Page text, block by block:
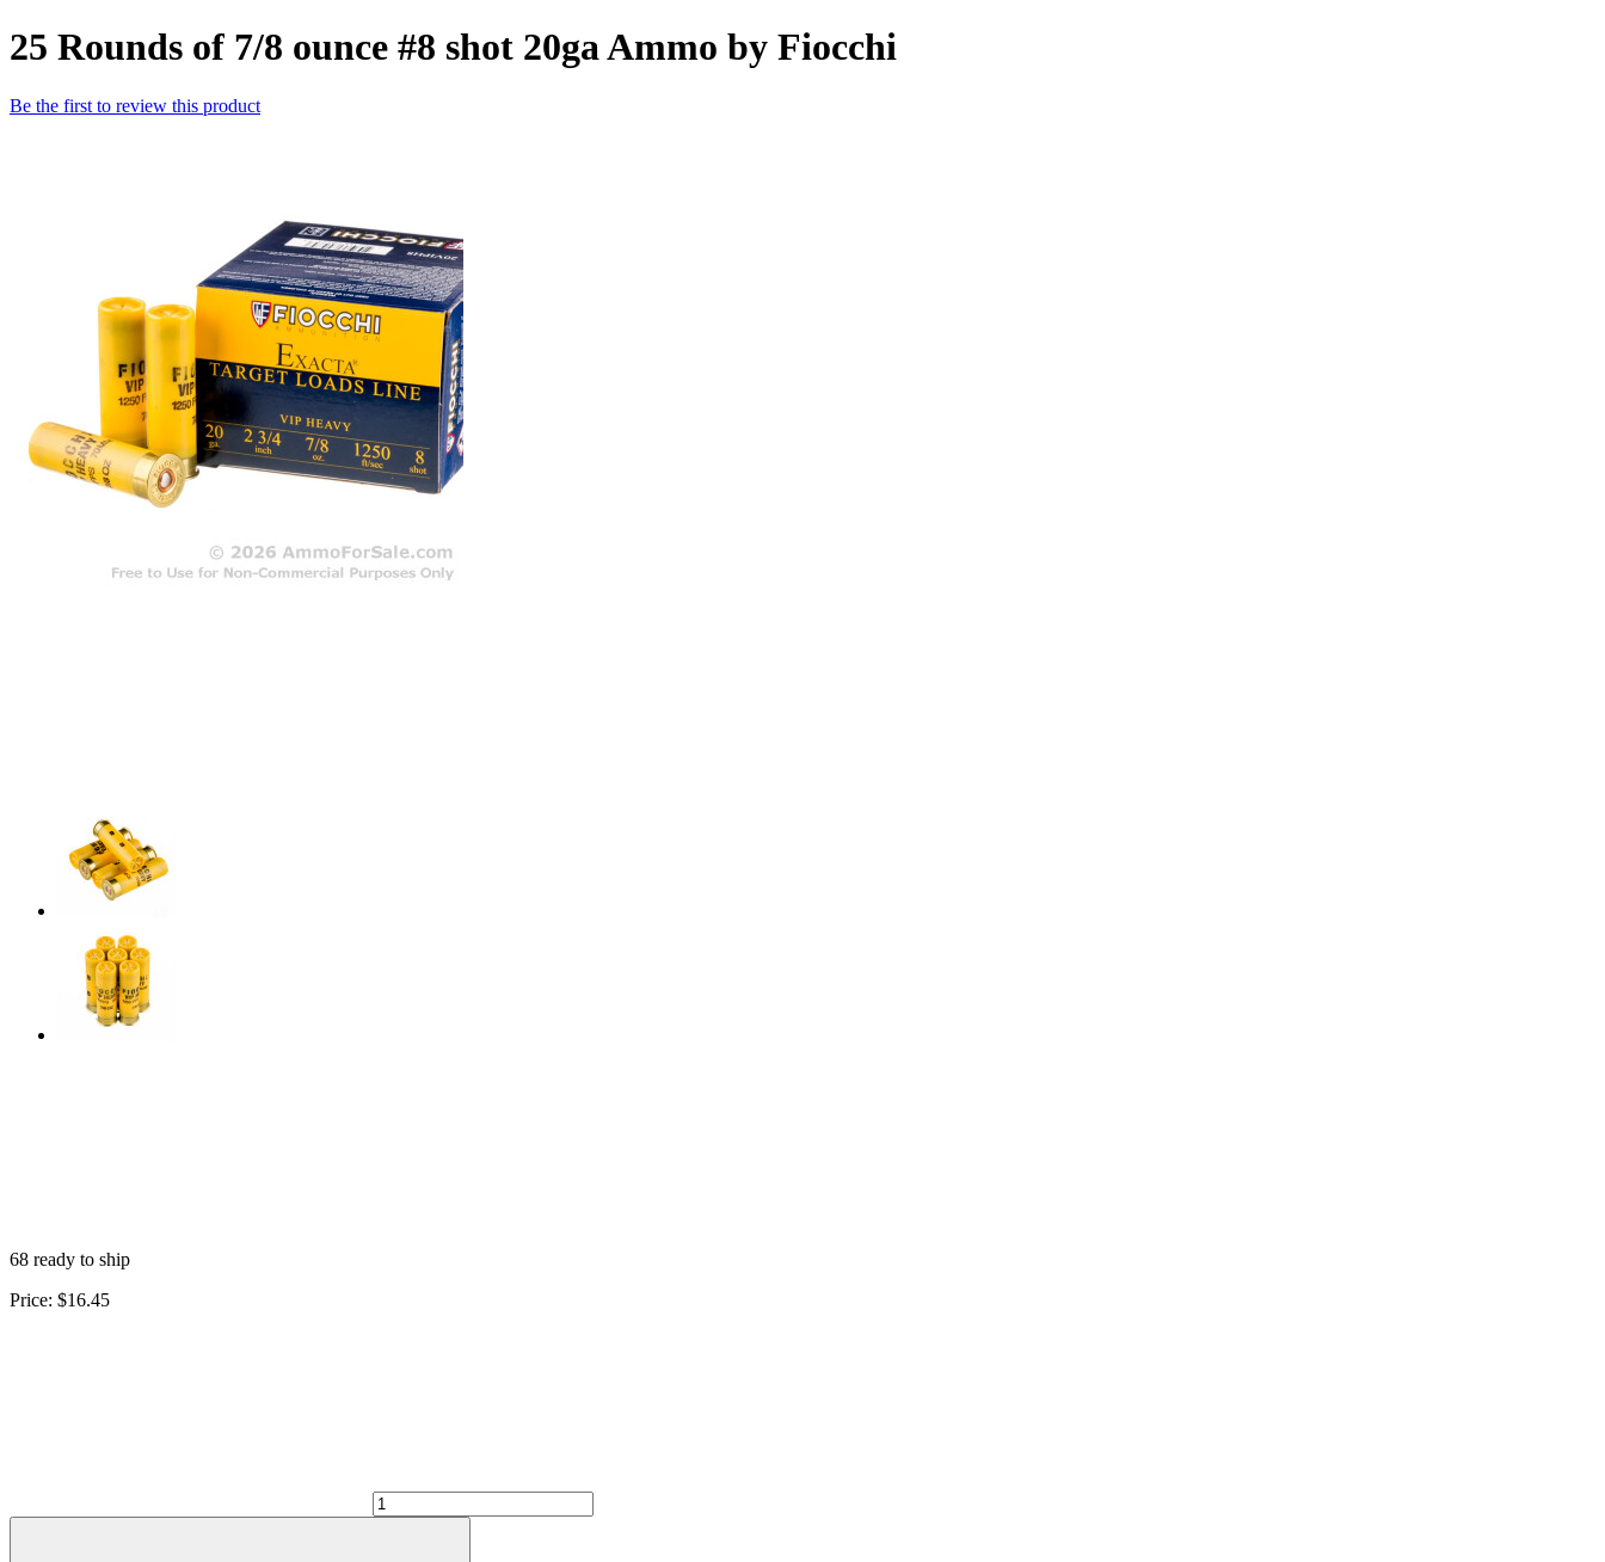
25 Rounds of 7/8 ounce #8 shot 20ga Ammo by Fiocchi
Be the first to review this product
68 ready to ship
Price: $16.45